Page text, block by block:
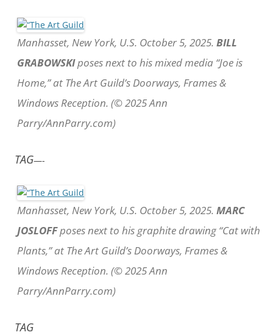
Manhasset, New York, U.S. October 5, 2025. BILL
GRABOWSKIposes next to his mixed media “Joe is
Home,” at The Art Guild’s Doorways, Frames &
Windows Reception. (© 2025 Ann
Parry/AnnParry.com)
TAG—-
Manhasset, New York, U.S. October 5, 2025. MARC
JOSLOFFposes next to his graphite drawing “Cat with
Plants,” at The Art Guild’s Doorways, Frames &
Windows Reception. (© 2025 Ann
Parry/AnnParry.com)
TAG